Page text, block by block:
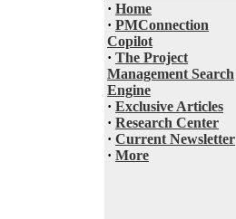
· Home
· PMConnection
Copilot
· The Project
Management Search
Engine
· Exclusive Articles
· Research Center
· Current Newsletter
· More